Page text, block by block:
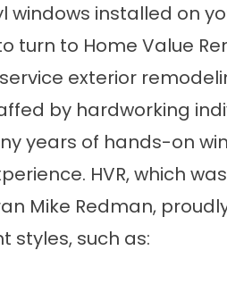
windows installed on
turn to Home Value
exterior
by hardworking
years of hands-on
HVR, which
Mike Redman,
styles, such as: